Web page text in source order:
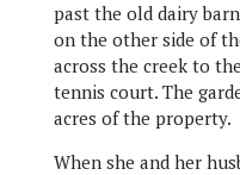
past the old dairy
on the other side of
across the creek to
tennis court. The
acres of the property.
When she and her